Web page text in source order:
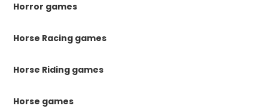
Horror games
Horse Racing games
Horse Riding games
Horse games